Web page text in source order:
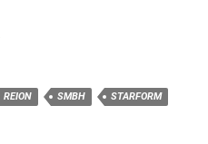
REION SMBH STARFORM